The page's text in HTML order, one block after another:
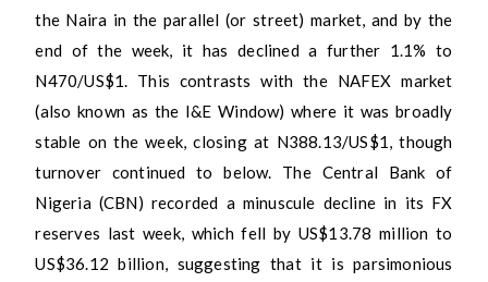
the Naira in the parallel (or street) market, and by the
end of the week, it has declined a further 1.1% to
N470/US$1. This contrasts with the NAFEX market
(also known as the I&E Window) where it was broadly
stable on the week, closing at N388.13/US$1, though
turnover continued to below. The Central Bank of
Nigeria (CBN) recorded a minuscule decline in its FX
reserves last week, which fell by US$13.78 million to
US$36.12 billion, suggesting that it is parsimonious